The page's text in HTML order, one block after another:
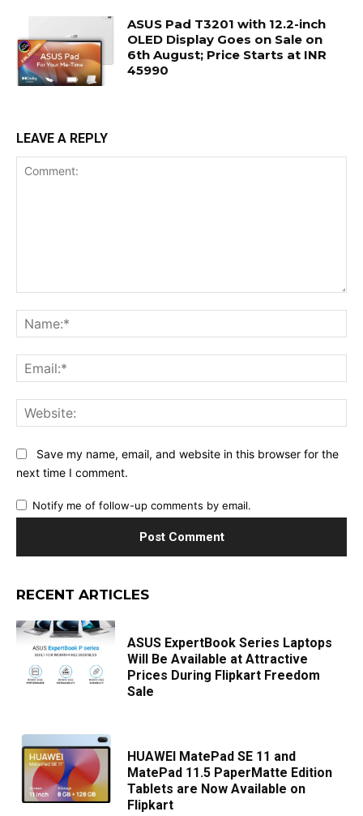
ASUS Pad T3201 with 12.2-inch
OLED Display Goes on Sale on
6th August; Price Starts at INR
45990
LEAVE A REPLY
Save my name, email, and website in this browser for the
next time I comment.
Notify me of follow-up comments by email.
RECENT ARTICLES
ASUS ExpertBook Series Laptops
Will Be Available at Attractive
Prices During Flipkart Freedom
Sale
HUAWEI MatePad SE 11 and
MatePad 11.5 PaperMatte Edition
Tablets are Now Available on
Flipkart